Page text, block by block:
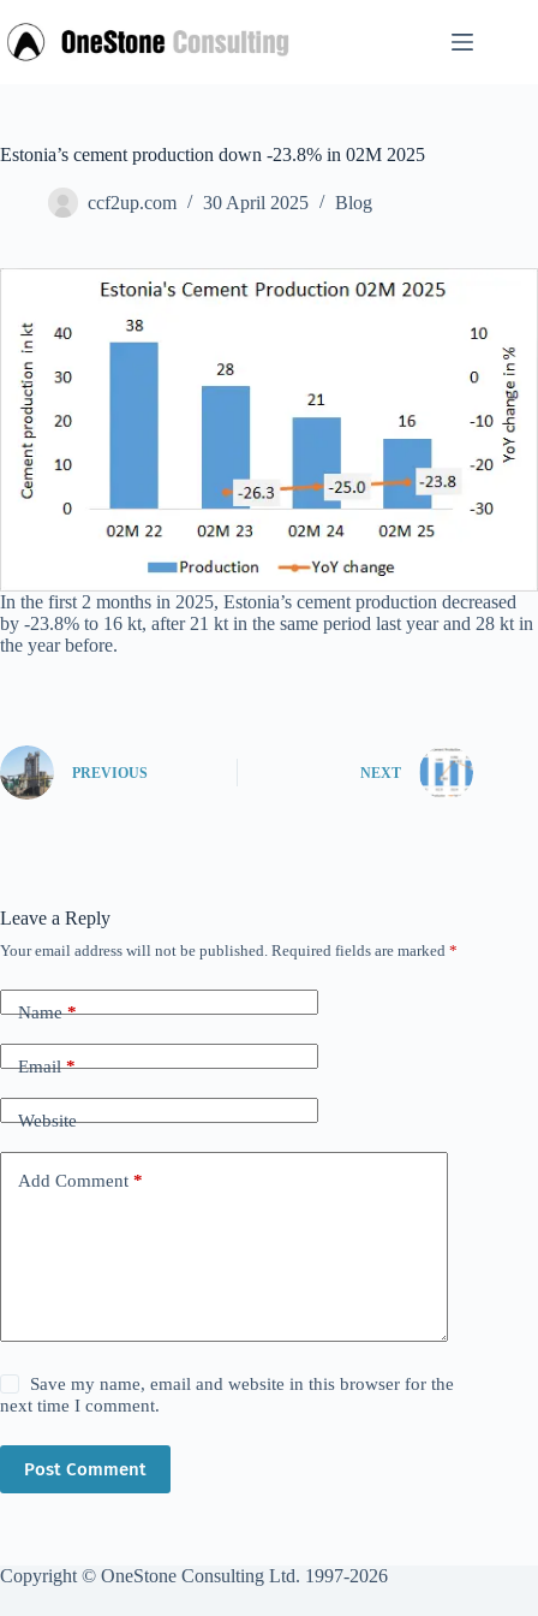
to
content
Estonia’s cement production down -23.8% in 02M 2025
ccf2up.com 30 April 2025 Blog
In the first 2 months in 2025, Estonia’s cement production decreased
by -23.8% to 16 kt, after 21 kt in the same period last year and 28 kt in
the year before.
PREVIOUS NEXT
Leave a Reply
Your email address will not be published. Required fields are marked *
Name*
Email*
Website
Add Comment *
Save my name, email and website in this browser for the
next time I comment.
Post Comment
Copyright © OneStone Consulting Ltd. 1997-2026